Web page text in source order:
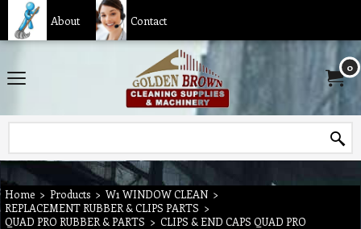
About Contact
0
Home > Products > W1 WINDOW CLEAN >
REPLACEMENT RUBBER & CLIPS PARTS >
QUAD PRO RUBBER & PARTS > CLIPS & END CAPS QUAD PRO